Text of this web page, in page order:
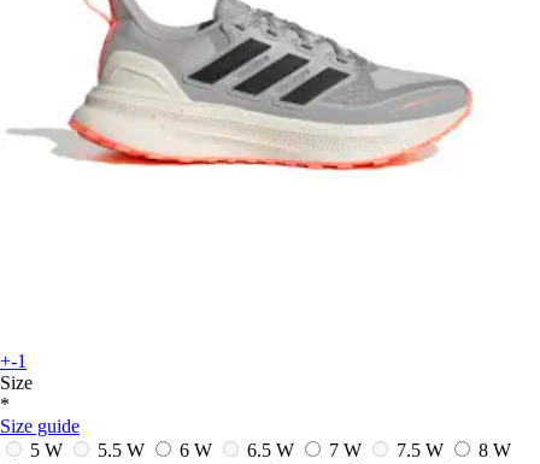
+-1
Size
*
Size guide
5 W
5.5 W 6 W 6.5 W 7 W 7.5 W
8 W